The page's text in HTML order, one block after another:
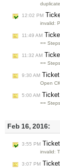
12:02 PM
invalid:
11:49 AM
==
11:32 AM
==
9:30 AM Ticket
Open
5:00 AM Ticket
==
Feb 16, 2016:
3:55 PM Ticket
invalid:
3:07 PM Ticket